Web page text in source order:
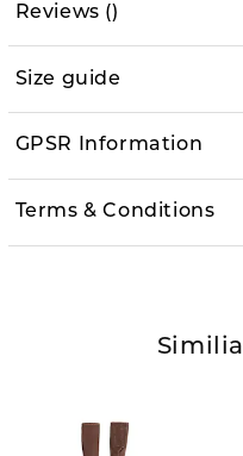
Reviews ()
Size guide
GPSR Information
Terms & Conditions